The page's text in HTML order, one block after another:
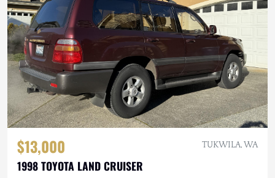
$13,000 TUKWILA, WA
1998 TOYOTA LAND CRUISER